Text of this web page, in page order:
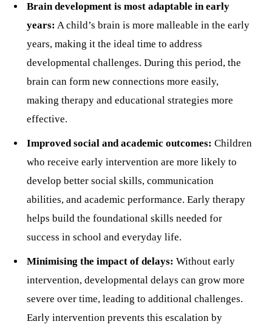
Brain development is most adaptable in early
years: A child’s brain is more malleable in the early
years, making it the ideal time to address
developmental challenges. During this period, the
brain can form new connections more easily,
making therapy and educational strategies more
effective.
Improved social and academic outcomes: Children
who receive early intervention are more likely to
develop better social skills, communication
abilities, and academic performance. Early therapy
helps build the foundational skills needed for
success in school and everyday life.
Minimising the impact of delays: Without early
intervention, developmental delays can grow more
severe over time, leading to additional challenges.
Early intervention prevents this escalation by